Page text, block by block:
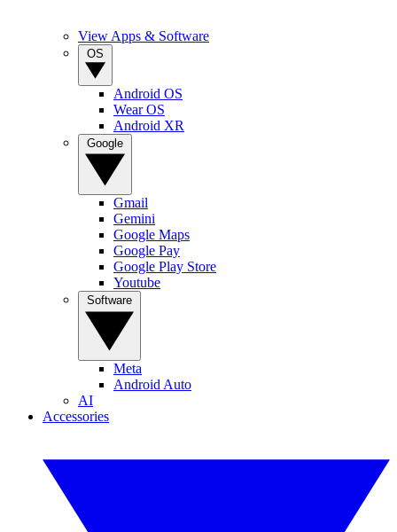
View Apps & Software
Android OS
Wear OS
Android XR
Gmail
Gemini
Google Maps
Google Pay
Google Play Store
Youtube
Meta
Android Auto
AI
Accessories